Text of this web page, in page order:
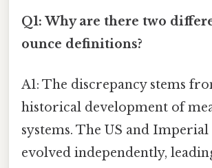
Q1: Why are there two
ounce definitions?
A1: The discrepancy stems
historical development of
systems. The US and Imperial
evolved independently,